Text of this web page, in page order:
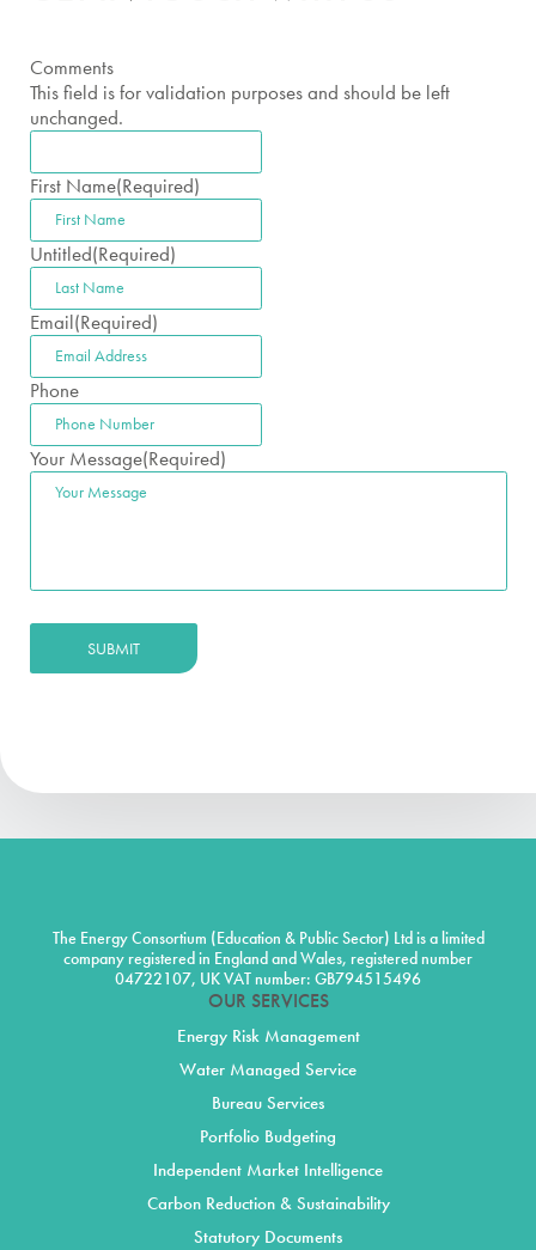
Comments
This field is for validation purposes and should be left
unchanged.
First Name(Required)
Untitled(Required)
Email(Required)
Phone
Your Message(Required)
SUBMIT
The Energy Consortium (Education & Public Sector) Ltd is a limited
company registered in England and Wales, registered number
04722107, UK VAT number: GB794515496
OUR SERVICES
Energy Risk Management
Water Managed Service
Bureau Services
Portfolio Budgeting
Independent Market Intelligence
Carbon Reduction & Sustainability
Statutory Documents